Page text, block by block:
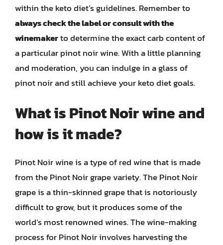
within the keto diet’s guidelines. Remember to
always check the label or consult with the
winemakerto determine the exact carb content of
a particular pinot noir wine. With a little planning
and moderation, you can indulge in a glass of
pinot noir and still achieve your keto diet goals.
What is Pinot Noir wine and
how is it made?
Pinot Noir wine is a type of red wine that is made
from the Pinot Noir grape variety. The Pinot Noir
grape is a thin-skinned grape that is notoriously
difficult to grow, but it produces some of the
world’s most renowned wines. The wine-making
process for Pinot Noir involves harvesting the